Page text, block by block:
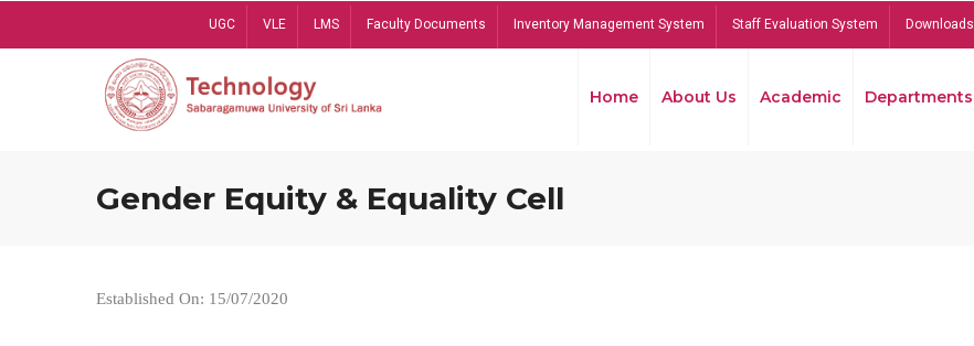
UGC VLE LMS Faculty Documents Inventory Management System Staff Evaluation System Downloads
Home About Us Academic Departments
Gender Equity & Equality Cell
Established On: 15/07/2020